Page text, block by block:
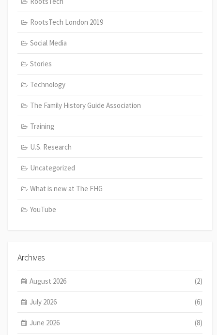
RootsTech London 2019
Social Media
Stories
Technology
The Family History Guide Association
Training
U.S. Research
Uncategorized
What is new at The FHG
YouTube
Archives
August 2026 (2)
July 2026 (6)
June 2026 (8)